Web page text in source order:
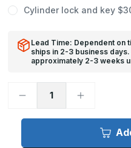
Cylinder lock and key
Lead Time: Dependent on
ships in 2-3 business
approximately 2-3 weeks
Decrease
LT-
60in
Increase
LT-
60in